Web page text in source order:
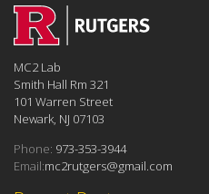
MC2 Lab
Smith Hall Rm 321
101 Warren Street
Newark, NJ 07103
Phone: 973-353-3944
Email:mc2rutgers@gmail.com